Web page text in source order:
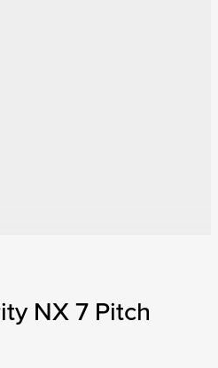
NX 7 Pitch